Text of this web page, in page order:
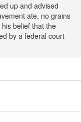
up and advised
ate, no grains
belief that the
by a federal court